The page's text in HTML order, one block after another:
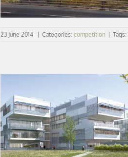
23 June 2014 Categories: competition Tags:
COMPETITION | New projects